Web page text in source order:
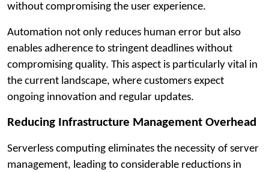
without compromising the user experience.
Automation not only reduces human error but also
enables adherence to stringent deadlines without
compromising quality. This aspect is particularly vital in
the current landscape, where customers expect
ongoing innovation and regular updates.
Reducing Infrastructure Management Overhead
Serverless computing eliminates the necessity of server
management, leading to considerable reductions in